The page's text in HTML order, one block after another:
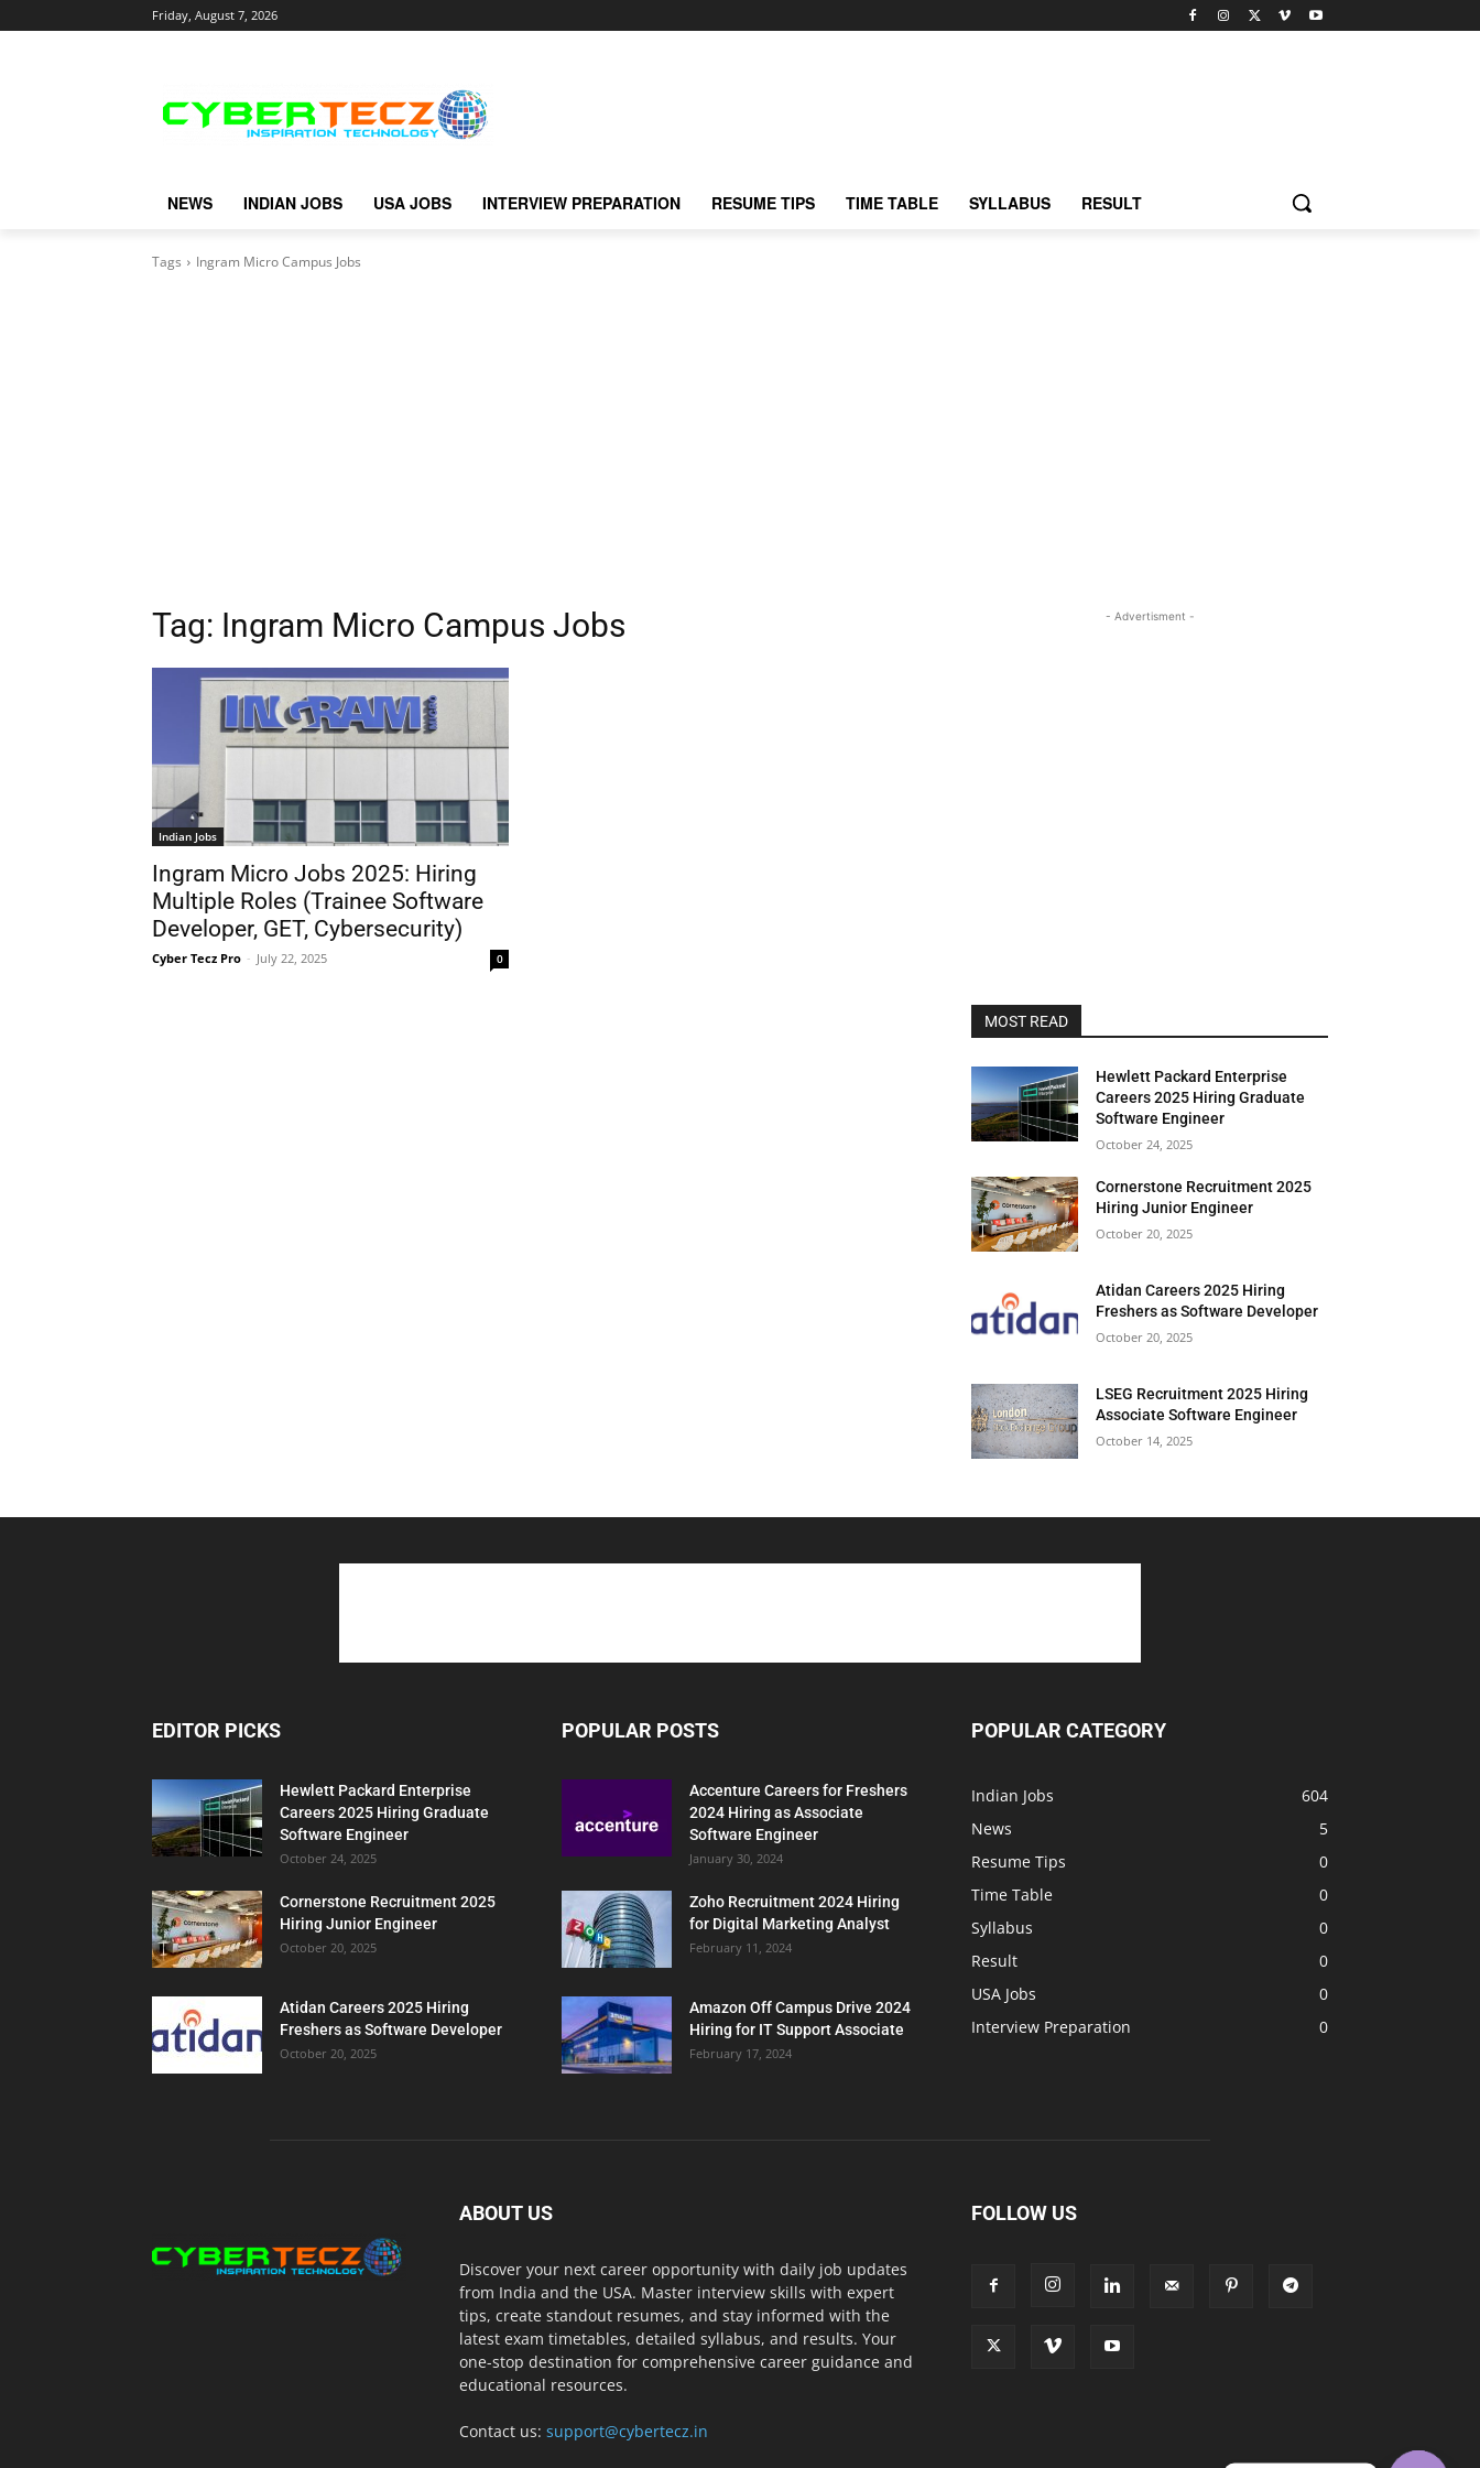
Friday, August 7, 2026
NEWS INDIAN JOBS USA JOBS INTERVIEW PREPARATION RESUME TIPS TIME TABLE SYLLABUS RESULT
Tags Ingram Micro Campus Jobs
Tag: Ingram Micro Campus Jobs
Indian Jobs
Ingram Micro Jobs 2025: Hiring
Multiple Roles (Trainee Software
Developer, GET, Cybersecurity)
Cyber Tecz Pro - July 22, 2025 0
- Advertisment -
MOST READ
Hewlett Packard Enterprise
Careers 2025 Hiring Graduate
Software Engineer
October 24, 2025
Cornerstone Recruitment 2025
Hiring Junior Engineer
October 20, 2025
Atidan Careers 2025 Hiring
Freshers as Software Developer
October 20, 2025
LSEG Recruitment 2025 Hiring
Associate Software Engineer
October 14, 2025
EDITOR PICKS
Hewlett Packard Enterprise
Careers 2025 Hiring Graduate
Software Engineer
October 24, 2025
Cornerstone Recruitment 2025
Hiring Junior Engineer
October 20, 2025
Atidan Careers 2025 Hiring
Freshers as Software Developer
October 20, 2025
POPULAR POSTS
Accenture Careers for Freshers
2024 Hiring as Associate
Software Engineer
January 30, 2024
Zoho Recruitment 2024 Hiring
for Digital Marketing Analyst
February 11, 2024
Amazon Off Campus Drive 2024
Hiring for IT Support Associate
February 17, 2024
POPULAR CATEGORY
Indian Jobs
604
News
5
Resume Tips
0
Time Table
0
Syllabus
0
Result
0
USA Jobs
0
Interview Preparation
0
ABOUT US
Discover your next career opportunity with daily job updates
from India and the USA. Master interview skills with expert
tips, create standout resumes, and stay informed with the
latest exam timetables, detailed syllabus, and results. Your
one-stop destination for comprehensive career guidance and
educational resources.
Contact us: support@cybertecz.in
FOLLOW US